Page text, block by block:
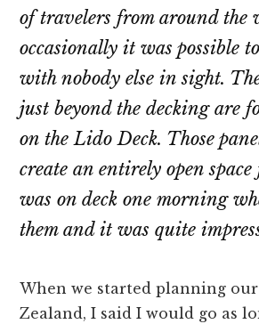
of travelers from around the
occasionally it was possible
with nobody else in sight.
just beyond the decking are
on the Lido Deck. Those
create an entirely open
was on deck one morning
them and it was quite
When we started planning
Zealand, I said I would go as